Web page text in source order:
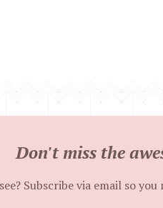
Don't miss the
Subscribe via email so